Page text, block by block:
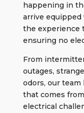
happening in
arrive
the experience
ensuring no
From
outages,
odors, our
that comes
electrical